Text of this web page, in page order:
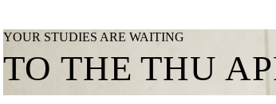
YOUR STUDIES ARE WAITING
TO THE THU